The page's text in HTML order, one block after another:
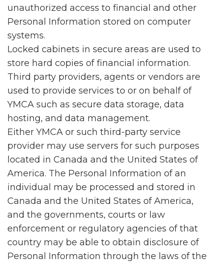
unauthorized access to financial and other
Personal Information stored on computer
systems.
Locked cabinets in secure areas are used to
store hard copies of financial information.
Third party providers, agents or vendors are
used to provide services to or on behalf of
YMCA such as secure data storage, data
hosting, and data management.
Either YMCA or such third-party service
provider may use servers for such purposes
located in Canada and the United States of
America. The Personal Information of an
individual may be processed and stored in
Canada and the United States of America,
and the governments, courts or law
enforcement or regulatory agencies of that
country may be able to obtain disclosure of
Personal Information through the laws of the